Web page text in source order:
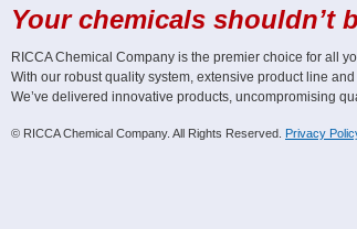
Your chemicals shouldn’t
RICCA Chemical Company is the premier choice for all
With our robust quality system, extensive product line
We’ve delivered innovative products, uncompromising
© RICCA Chemical Company. All Rights Reserved. Privacy